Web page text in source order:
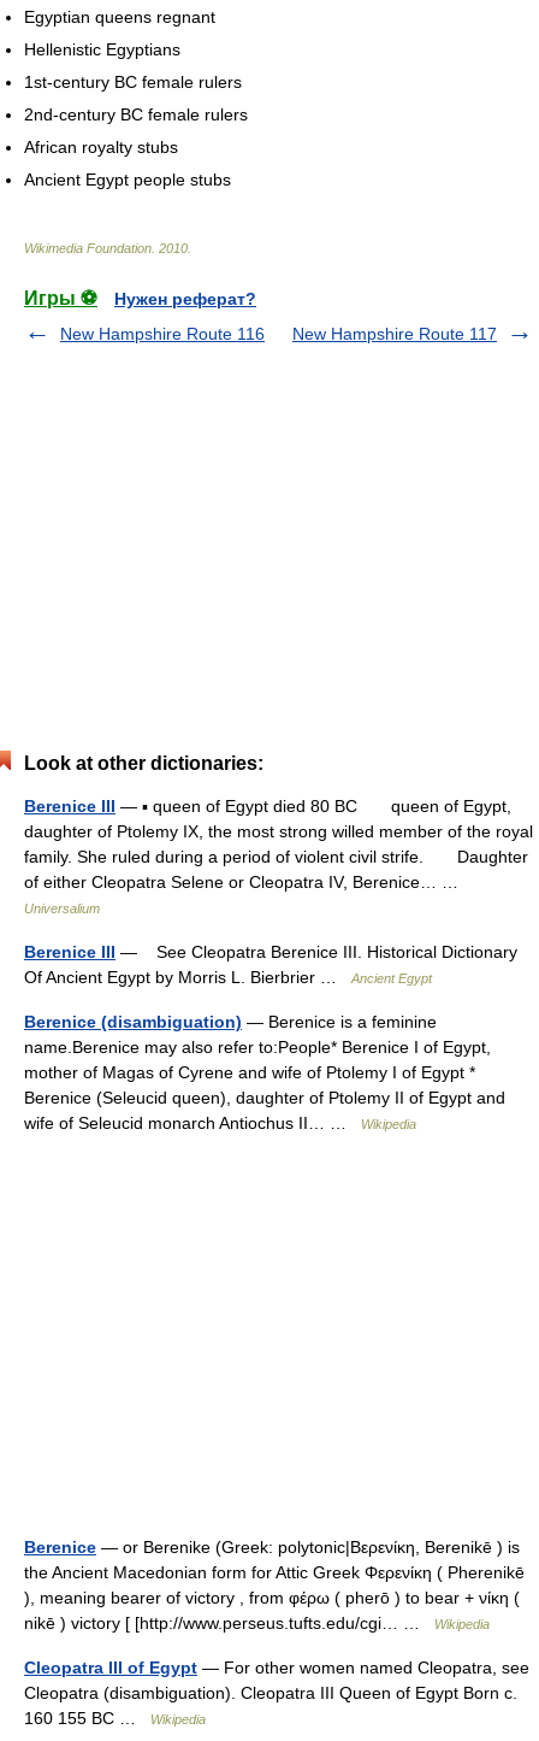
Egyptian queens regnant
Hellenistic Egyptians
1st-century BC female rulers
2nd-century BC female rulers
African royalty stubs
Ancient Egypt people stubs
Wikimedia Foundation 2010
Игры ⚽
Нужен реферат?
New Hampshire Route 116
New Hampshire Route 117
Look at other dictionaries:
Berenice III — ▪ queen of Egypt died 80 BC queen of Egypt,
daughter of Ptolemy IX, the most strong willed member of the royal
family. She ruled during a period of violent civil strife. Daughter
of either Cleopatra Selene or Cleopatra IV, Berenice… …
Universalium
Berenice III — See Cleopatra Berenice III. Historical Dictionary
Of Ancient Egypt by Morris L. Bierbrier …
Ancient Egypt
Berenice (disambiguation) — Berenice is a feminine
name.Berenice may also refer to:People* Berenice I of Egypt,
mother of Magas of Cyrene and wife of Ptolemy I of Egypt *
Berenice (Seleucid queen), daughter of Ptolemy II of Egypt and
wife of Seleucid monarch Antiochus II… …
Wikipedia
Berenice — or Berenike (Greek: polytonic|Βερενίκη, Berenikē ) is
the Ancient Macedonian form for Attic Greek Φερενίκη ( Pherenikē
), meaning bearer of victory , from φέρω ( pherō ) to bear + νίκη (
nikē ) victory [ [http://www.perseus.tufts.edu/cgi… …
Wikipedia
Cleopatra III of Egypt — For other women named Cleopatra, see
Cleopatra (disambiguation). Cleopatra III Queen of Egypt Born c.
160 155 BC …
Wikipedia